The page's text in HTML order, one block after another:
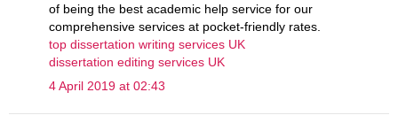
of being the best academic help service for our
comprehensive services at pocket-friendly rates.
top dissertation writing services UK
dissertation editing services UK
4 April 2019 at 02:43